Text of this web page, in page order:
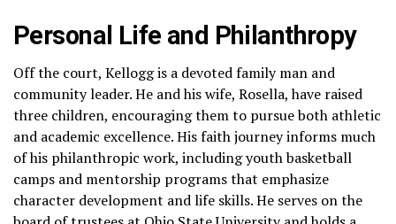
Personal Life and Philanthropy
Off the court, Kellogg is a devoted family man and
community leader. He and his wife, Rosella, have raised
three children, encouraging them to pursue both athletic
and academic excellence. His faith journey informs much
of his philanthropic work, including youth basketball
camps and mentorship programs that emphasize
character development and life skills. He serves on the